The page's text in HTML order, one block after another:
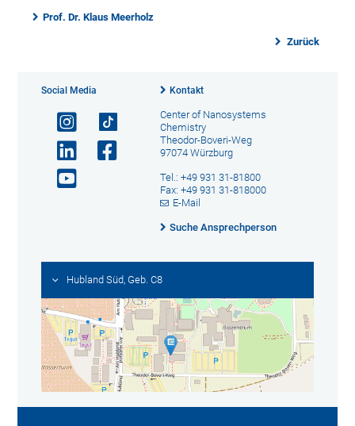
Prof. Dr. Klaus Meerholz
Zurück
Social Media Kontakt
Center of Nanosystems
Chemistry
Theodor-Boveri-Weg
97074 Würzburg
Tel.: +49 931 31-81800
Fax: +49 931 31-818000
E-Mail
Suche Ansprechperson
Hubland Süd, Geb. C8